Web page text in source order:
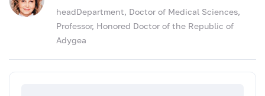
headDepartment, Doctor of Medical Sciences,
Professor, Honored Doctor of the Republic of
Adygea